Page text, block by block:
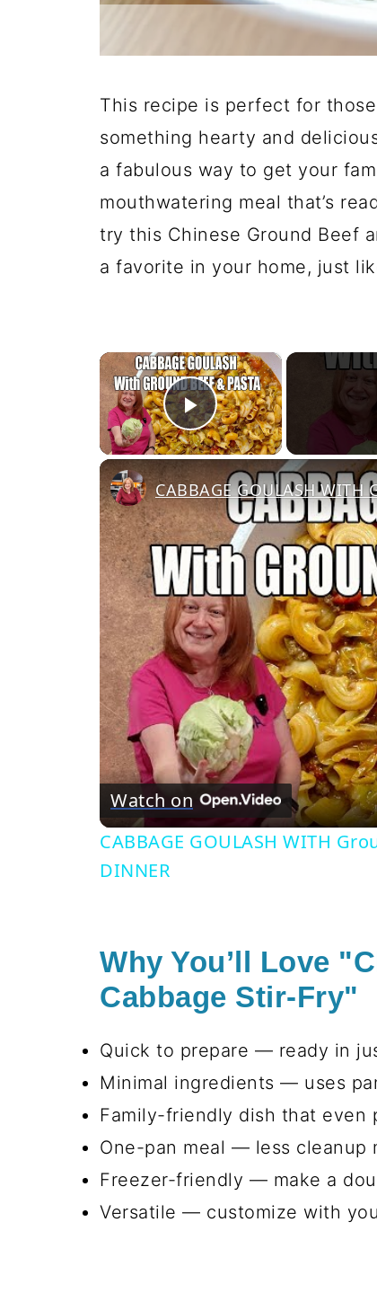
This recipe is perfect for
something hearty and
a fabulous way to get your
mouthwatering meal that’s
try this Chinese Ground Beef
a favorite in your home, just
×
Play Video
Watch on
CABBAGE GOULASH WITH
DINNER
Why You’ll Love
Cabbage Stir-Fry"
Quick to prepare — ready in
Minimal ingredients — uses
Family-friendly dish that even
One-pan meal — less cleanup
Freezer-friendly — make a
Versatile — customize with